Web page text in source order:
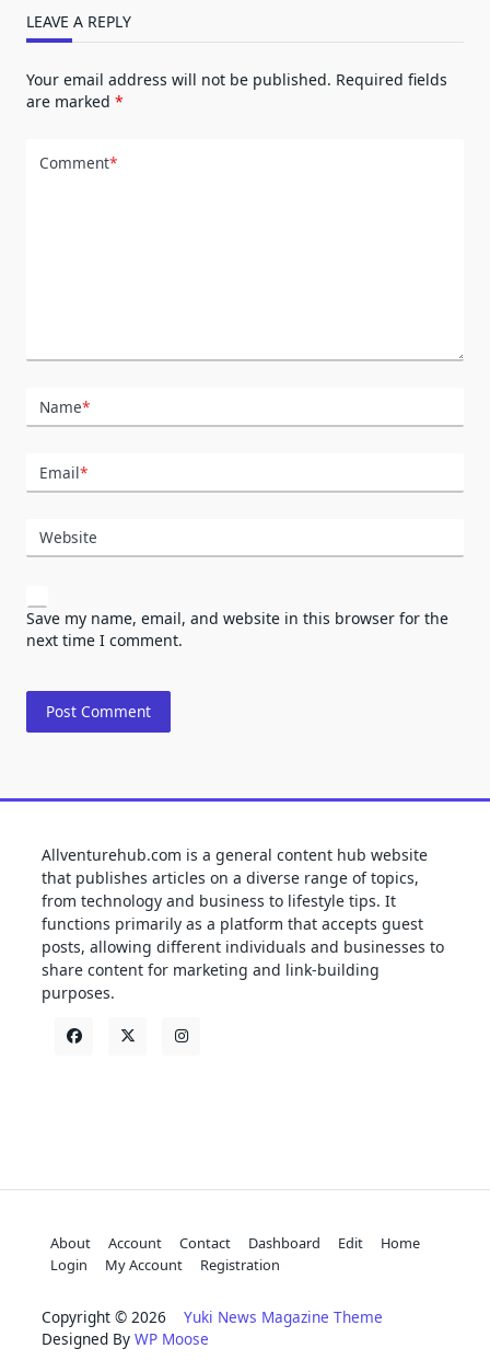
LEAVE A REPLY
Your email address will not be published. Required fields
are marked *
Comment*
Name*
Email*
Website
Save my name, email, and website in this browser for the
next time I comment.
Allventurehub.com is a general content hub website
that publishes articles on a diverse range of topics,
from technology and business to lifestyle tips. It
functions primarily as a platform that accepts guest
posts, allowing different individuals and businesses to
share content for marketing and link-building
purposes.
About Account Contact Dashboard Edit
Home
Login
My Account Registration
Copyright © 2026 Yuki News Magazine Theme
Designed By WP Moose